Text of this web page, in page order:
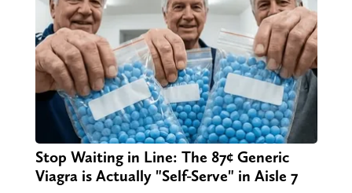
Stop Waiting in Line: The 87¢ Generic
Viagra is Actually "Self-Serve" in Aisle 7